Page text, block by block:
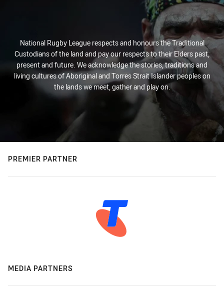
National Rugby League respects and honours the Traditional
Custodians of the land and pay our respects to their Elders past,
present and future. We acknowledge the stories, traditions and
living cultures of Aboriginal and Torres Strait Islander peoples on
the lands we meet, gather and play on.
PREMIER PARTNER
MEDIA PARTNERS